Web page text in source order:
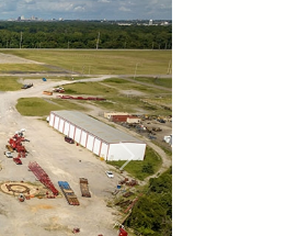
Next